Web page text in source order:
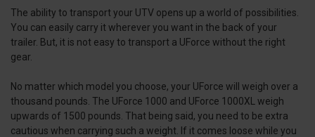
The ability to transport your UTV opens up a world of possibilities.
You can easily carry it wherever you want in the back of your
trailer. But, it is not easy to transport a UForce without the right
gear.
No matter which model you choose, your UForce will weigh over a
thousand pounds. The UForce 1000 and UForce 1000XL weigh
upwards of 1500 pounds. That being said, you need to be extra
cautious when carrying such a weight. If it comes loose while you